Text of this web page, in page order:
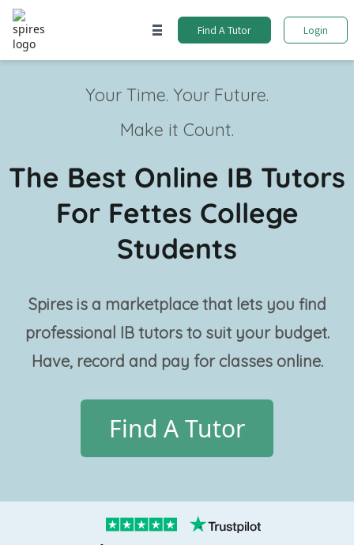
Find A Tutor Login
Your Time. Your Future.
Make it Count.
The Best Online IB Tutors
For Fettes College
Students
Spires is a marketplace that lets you find
professional IB tutorsto suit your budget.
Have, record and pay for classes online.
Find A Tutor